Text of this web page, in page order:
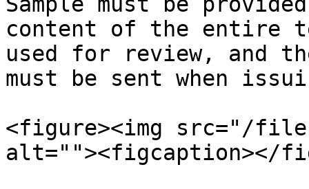
content of the entire
used for review, and
must be sent when
<figure><img src="/
alt=""><figcaption></